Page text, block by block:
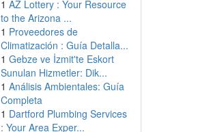
1 AZ Lottery : Your Resource
to the Arizona ...
1 Proveedores de
Climatización : Guía Detalla...
1 Gebze ve İzmit'te Eskort
Sunulan Hizmetler: Dik...
1 Análisis Ambientales: Guía
Completa
1 Dartford Plumbing Services
: Your Area Exper...